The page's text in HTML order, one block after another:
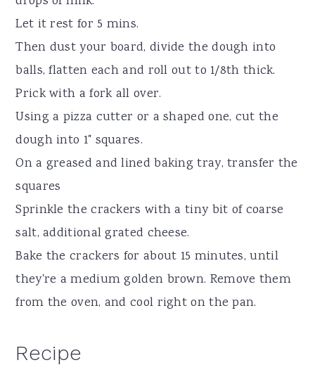
Let it rest for 5 mins.
Then dust your board, divide the dough into
balls, flatten each and roll out to 1/8th thick.
Prick with a fork all over.
Using a pizza cutter or a shaped one, cut the
dough into 1" squares.
On a greased and lined baking tray, transfer the
squares
Sprinkle the crackers with a tiny bit of coarse
salt, additional grated cheese.
Bake the crackers for about 15 minutes, until
they're a medium golden brown. Remove them
from the oven, and cool right on the pan.
Recipe